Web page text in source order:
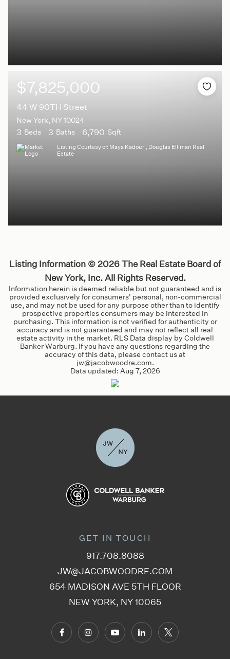
$7,825,000
44 W 90TH Street
New York, NY 10024
3 Beds 3 Baths 6,790 Sqft
Listing Courtesy of: Maya Kadouri, Douglas Elliman Real
Estate
Listing Information ©2026The Real Estate Board of
New York, Inc. All Rights Reserved.
Information herein is deemed reliable but not guaranteed and is
provided exclusively for consumers' personal, non-commercial
use, and may not be used for any purpose other than to identify
prospective properties consumers may be interested in
purchasing. This information is not verified for authenticity or
accuracy and is not guaranteed and may not reflect all real
estate activity in the market. RLS Data display by Coldwell
Banker Warburg. If you have any questions regarding the
accuracy of this data, please contact us at
jw@jacobwoodre.com.
Data updated: Aug 7, 2026
GET IN TOUCH
917.708.8088
JW@JACOBWOODRE.COM
654 MADISON AVE 5TH FLOOR
NEW YORK, NY 10065